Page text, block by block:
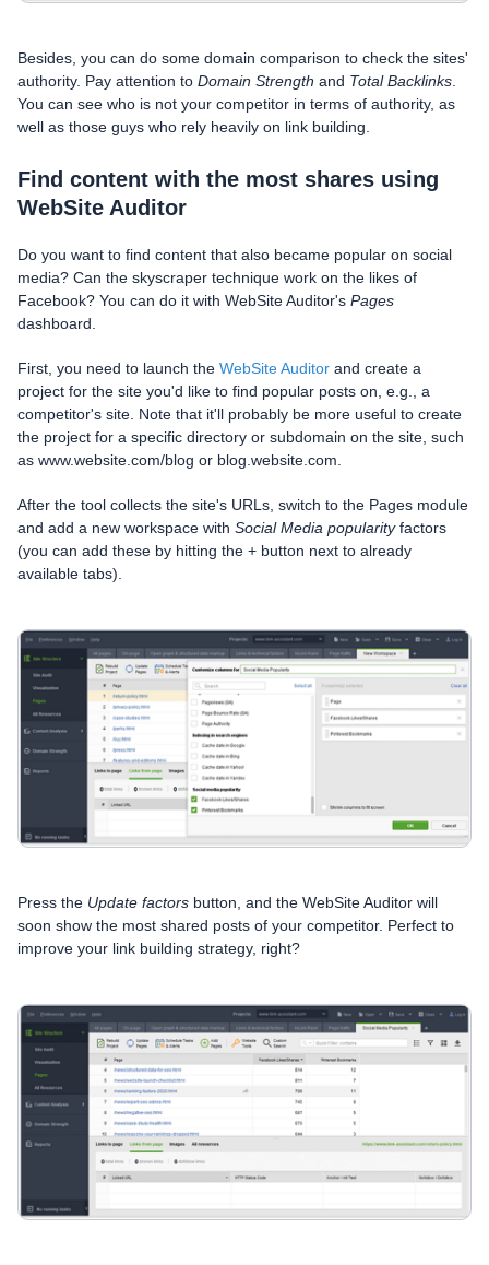
Besides, you can do some domain comparison to check the sites'
authority. Pay attention to Domain Strength and Total Backlinks
You can see who is not your competitor in terms of authority, as
well as those guys who rely heavily on link building.
Find content with the most shares using
WebSite Auditor
Do you want to find content that also became popular on social
media? Can the skyscraper technique work on the likes of
Facebook? You can do it with WebSite Auditor's Pages
dashboard.
First, you need to launch the WebSite Auditor and create a
project for the site you'd like to find popular posts on, e.g., a
competitor's site. Note that it'll probably be more useful to create
the project for a specific directory or subdomain on the site, such
as www.website.com/blog or blog.website.com.
After the tool collects the site's URLs, switch to the Pages module
and add a new workspace with Social Media popularityfactors
(you can add these by hitting the + button next to already
available tabs).
Press the Update factors button, and the WebSite Auditor will
soon show the most shared posts of your competitor. Perfect to
improve your link building strategy, right?